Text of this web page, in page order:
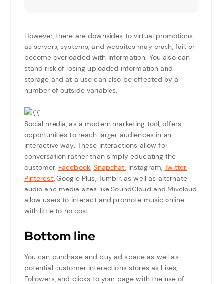
However, there are downsides to virtual promotions
as servers, systems, and websites may crash, fail, or
become overloaded with information. You also can
stand risk of losing uploaded information and
storage and at a use can also be effected by a
number of outside variables.
Social media, as a modern marketing tool, offers
opportunities to reach larger audiences in an
interactive way. These interactions allow for
conversation rather than simply educating the
customer. Facebook,Snapchat, Instagram,Twitter,
Pinterest, Google Plus, Tumblr, as well as alternate
audio and media sites like SoundCloud and Mixcloud
allow users to interact and promote music online
with little to no cost.
Bottom line
You can purchase and buy ad space as well as
potential customer interactions stores as Likes,
Followers, and clicks to your page with the use of